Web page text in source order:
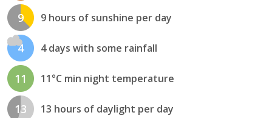
9 9 hours of sunshine per day
4 4 days with some rainfall
11 11°C min night temperature
13 13 hours of daylight per day